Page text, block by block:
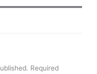
Required